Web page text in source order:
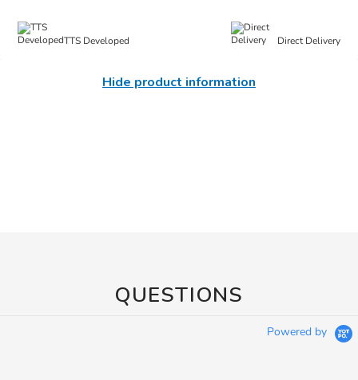
TTS Developed Direct Delivery
Hide product information
QUESTIONS
Powered by